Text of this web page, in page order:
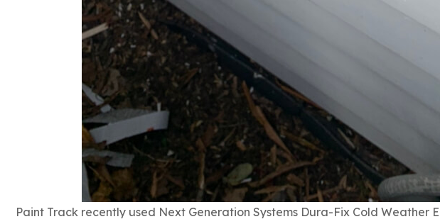
Paint Track recently used Next Generation Systems Dura-Fix Cold Weather